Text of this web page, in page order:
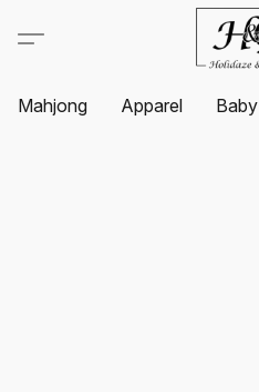
Mahjong Apparel Baby